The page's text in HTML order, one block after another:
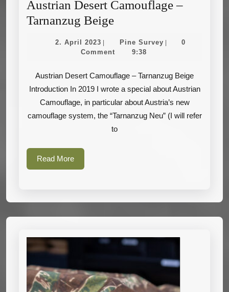
Austrian Desert Camouflage –
Tarnanzug BeigeAustrian
Camouflage
Tarnanzug
Beige
2. April 20232.
April
Pine SurveyPine
0
Comment
9:38
Austrian Desert Camouflage – Tarnanzug Beige
Introduction In 2019 I wrote a special about Austrian
Camouflage, in particular about Austria’s new
camouflage system, the “Tarnanzug Neu” (I will refer
to
Read MoreRead
More